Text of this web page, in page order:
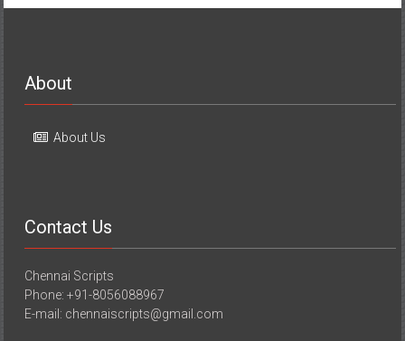
About
About Us
Contact Us
Chennai Scripts
Phone: +91-8056088967
E-mail: chennaiscripts@gmail.com